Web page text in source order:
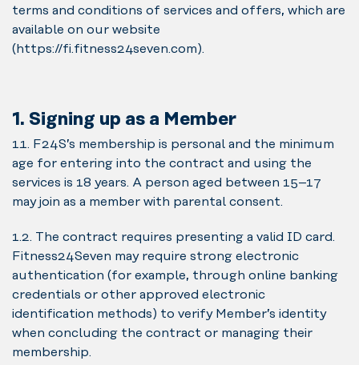
terms and conditions of services and offers, which are
available on our website
(https://fi.fitness24seven.com).
1. Signing up as a Member
1.1. F24S’s membership is personal and the minimum
age for entering into the contract and using the
services is 18 years. A person aged between 15–17
may join as a member with parental consent.
1.2. The contract requires presenting a valid ID card.
Fitness24Seven may require strong electronic
authentication (for example, through online banking
credentials or other approved electronic
identification methods) to verify Member’s identity
when concluding the contract or managing their
membership.